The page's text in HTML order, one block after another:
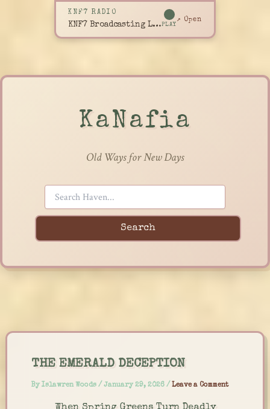
KNF7 RADIO
KNF7 Broadcasting LivePLAY
↗ Open
KaNafia
Old Ways for New Days
Search
content
THE EMERALD DECEPTION
By Islawren Woods / January 29, 2026 / Leave a Comment